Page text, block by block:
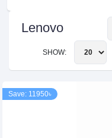
Lenovo
SHOW:
Save: 11950৳